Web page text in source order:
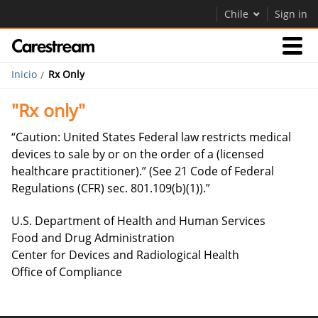
Chile Sign in
Empresas
Empresa
Empresa
Contáctenos
Inicio Rx Only
"Rx only"
“Caution: United States Federal law restricts medical
devices to sale by or on the order of a (licensed
healthcare practitioner).” (See 21 Code of Federal
Regulations (CFR) sec. 801.109(b)(1)).”
U.S. Department of Health and Human Services
Food and Drug Administration
Center for Devices and Radiological Health
Office of Compliance